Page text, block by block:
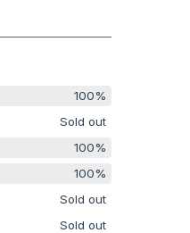
100%
Sold out
100%
100%
Sold out
Sold out